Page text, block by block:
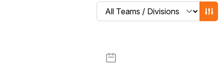
Change schedule filters